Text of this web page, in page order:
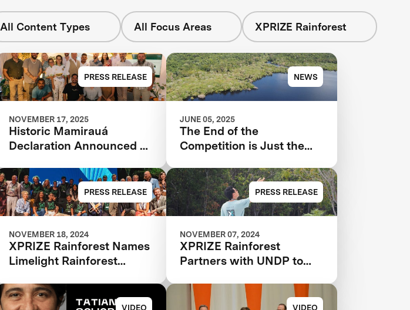
All Content Types All Focus Areas XPRIZE Rainforest
PRESS RELEASE
NOVEMBER 17, 2025
Historic Mamirauá
Declaration Announced at
Indigenous Peoples and
Local Communities,
Scientists, and Global
Partners Unite Around a
Landmark Framework for
Biodiversity Monitoring
NEWS
JUNE 05, 2025
The End of the
Competition is Just the
Rainforest
PRESS RELEASE
NOVEMBER 18, 2024
XPRIZE Rainforest Names
Limelight Rainforest
Tech Competition
PRESS RELEASE
NOVEMBER 07, 2024
XPRIZE Rainforest
Partners with UNDP to
Conservation Solutions
VIDEO VIDEO